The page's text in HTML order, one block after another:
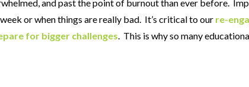
and past the point of burnout than ever before.
or when things are really bad. It’s critical to our re-
for bigger challenges . This is why so many